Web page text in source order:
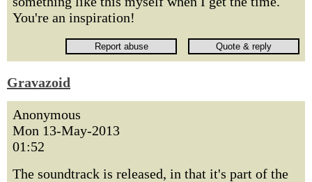
You're an inspiration!
Gravazoid
Anonymous
Mon 13-May-2013
01:52
The soundtrack is released, in that it's part of the